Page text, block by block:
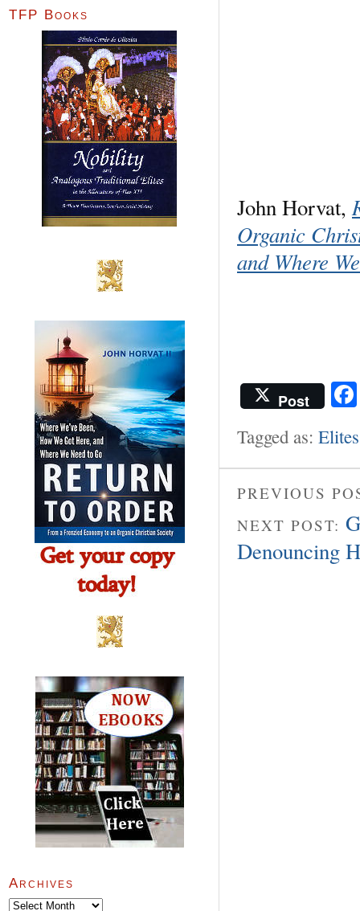
John Horvat,
Organic
and Where
Post
Tagged as: Elites
PREVIOUS
NEXT POST:
Denouncing
TFP Books
Archives
Archives